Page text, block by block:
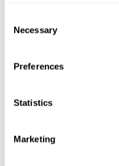
Selection
Necessary
Preferences
Statistics
Marketing
Because of diamonds.
LISA JAN 23, 2025 AT 14:14
mm just too big for many.